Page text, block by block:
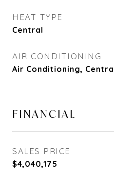
HEAT TYPE
Central
AIR CONDITIONING
Air Conditioning,
FINANCIAL
SALES PRICE
$4,040,175